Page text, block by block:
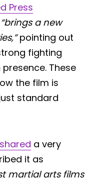
Press
“brings a new
pointing out
fighting
These
the film is
standard
a very
it as
martial arts films